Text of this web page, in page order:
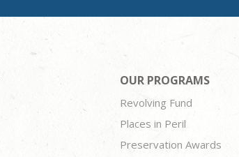
OUR PROGRAMS
Revolving Fund
Places in Peril
Preservation Awards